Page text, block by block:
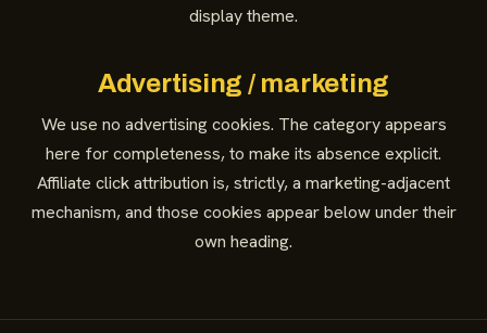
display theme.
Advertising / marketing
We use no advertising cookies. The category appears
here for completeness, to make its absence explicit.
Affiliate click attribution is, strictly, a marketing-adjacent
mechanism, and those cookies appear below under their
own heading.